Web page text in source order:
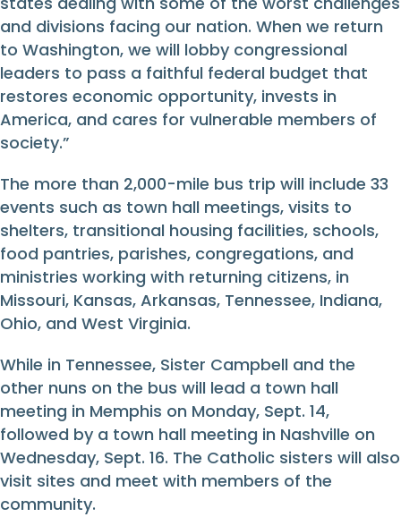
and divisions facing our nation. When we return
to Washington, we will lobby congressional
leaders to pass a faithful federal budget that
restores economic opportunity, invests in
America, and cares for vulnerable members of
society.”
The more than 2,000-mile bus trip will include 33
events such as town hall meetings, visits to
shelters, transitional housing facilities, schools,
food pantries, parishes, congregations, and
ministries working with returning citizens, in
Missouri, Kansas, Arkansas, Tennessee, Indiana,
Ohio, and West Virginia.
While in Tennessee, Sister Campbell and the
other nuns on the bus will lead a town hall
meeting in Memphis on Monday, Sept. 14,
followed by a town hall meeting in Nashville on
Wednesday, Sept. 16. The Catholic sisters will also
visit sites and meet with members of the
community.